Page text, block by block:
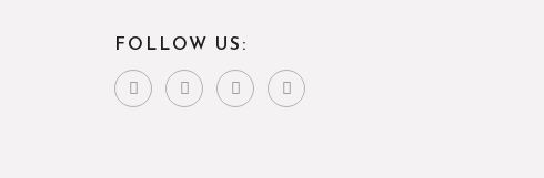
FOLLOW US: